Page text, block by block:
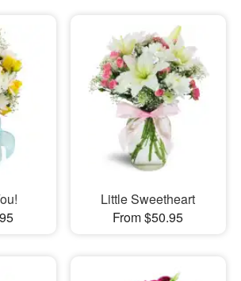
Little Sweetheart
From $50.95